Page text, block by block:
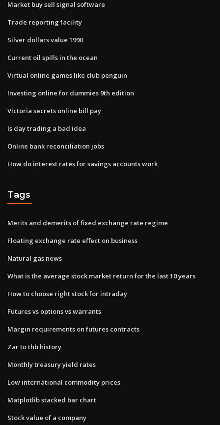
Market buy sell signal software
Trade reporting facility
Silver dollars value 1990
Current oil spills in the ocean
Virtual online games like club penguin
Investing online for dummies 9th edition
Victoria secrets online bill pay
Is day trading a bad idea
Online bank reconciliation jobs
How do interest rates for savings accounts work
Tags
Merits and demerits of fixed exchange rate regime
Floating exchange rate effect on business
Natural gas news
What is the average stock market return for the last 10 years
How to choose right stock for intraday
Futures vs options vs warrants
Margin requirements on futures contracts
Zar to thb history
Monthly treasury yield rates
Low international commodity prices
Matplotlib stacked bar chart
Stock value of a company